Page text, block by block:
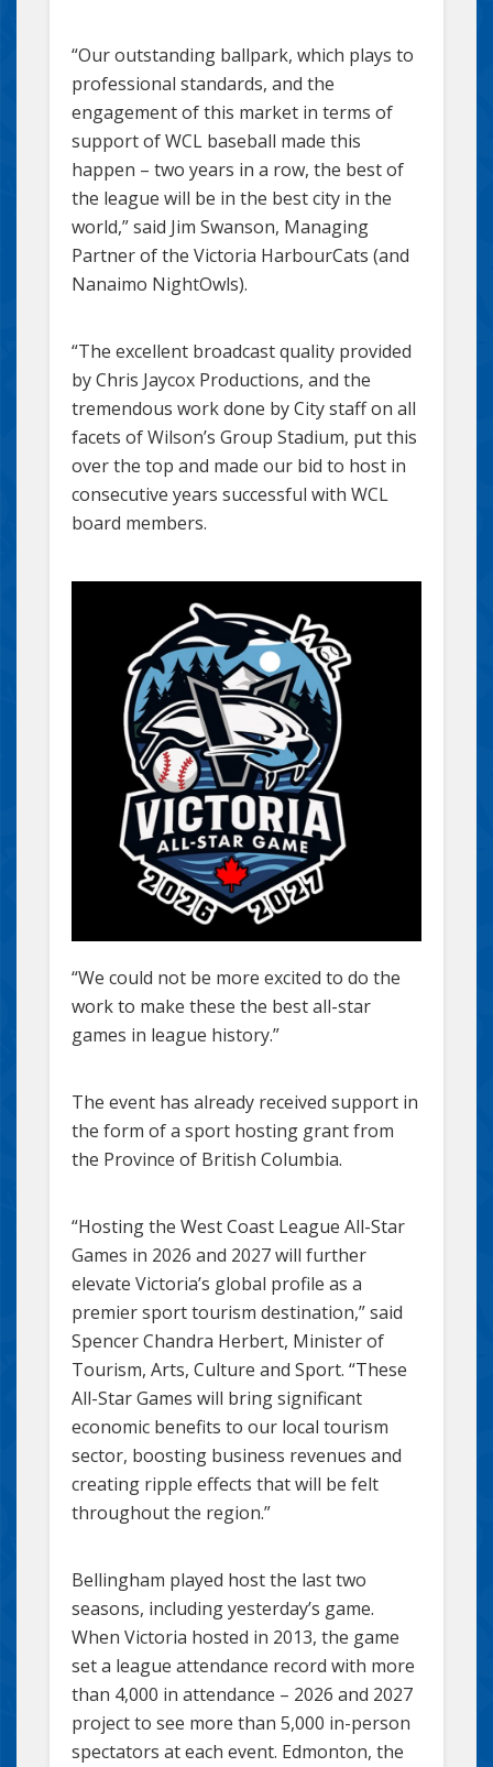
“Our outstanding ballpark, which plays to
professional standards, and the
engagement of this market in terms of
support of WCL baseball made this
happen – two years in a row, the best of
the league will be in the best city in the
world,” said Jim Swanson, Managing
Partner of the Victoria HarbourCats (and
Nanaimo NightOwls).
“The excellent broadcast quality provided
by Chris Jaycox Productions, and the
tremendous work done by City staff on all
facets of Wilson’s Group Stadium, put this
over the top and made our bid to host in
consecutive years successful with WCL
board members.
“We could not be more excited to do the
work to make these the best all-star
games in league history.”
The event has already received support in
the form of a sport hosting grant from
the Province of British Columbia.
“Hosting the West Coast League All-Star
Games in 2026 and 2027 will further
elevate Victoria’s global profile as a
premier sport tourism destination,” said
Spencer Chandra Herbert, Minister of
Tourism, Arts, Culture and Sport. “These
All-Star Games will bring significant
economic benefits to our local tourism
sector, boosting business revenues and
creating ripple effects that will be felt
throughout the region.”
Bellingham played host the last two
seasons, including yesterday’s game.
When Victoria hosted in 2013, the game
set a league attendance record with more
than 4,000 in attendance – 2026 and 2027
project to see more than 5,000 in-person
spectators at each event. Edmonton, the